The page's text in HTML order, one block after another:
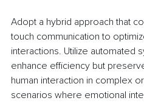
Adopt a hybrid approach that
touch communication to
interactions. Utilize automated
enhance efficiency but
human interaction in complex
scenarios where emotional